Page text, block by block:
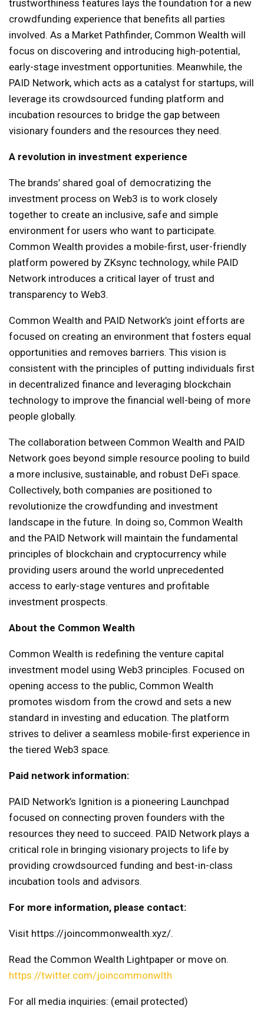
trustworthiness features lays the foundation for a new
crowdfunding experience that benefits all parties
involved. As a Market Pathfinder, Common Wealth will
focus on discovering and introducing high-potential,
early-stage investment opportunities. Meanwhile, the
PAID Network, which acts as a catalyst for startups, will
leverage its crowdsourced funding platform and
incubation resources to bridge the gap between
visionary founders and the resources they need.
A revolution in investment experience
The brands’ shared goal of democratizing the
investment process on Web3 is to work closely
together to create an inclusive, safe and simple
environment for users who want to participate.
Common Wealth provides a mobile-first, user-friendly
platform powered by ZKsync technology, while PAID
Network introduces a critical layer of trust and
transparency to Web3.
Common Wealth and PAID Network’s joint efforts are
focused on creating an environment that fosters equal
opportunities and removes barriers. This vision is
consistent with the principles of putting individuals first
in decentralized finance and leveraging blockchain
technology to improve the financial well-being of more
people globally.
The collaboration between Common Wealth and PAID
Network goes beyond simple resource pooling to build
a more inclusive, sustainable, and robust DeFi space.
Collectively, both companies are positioned to
revolutionize the crowdfunding and investment
landscape in the future. In doing so, Common Wealth
and the PAID Network will maintain the fundamental
principles of blockchain and cryptocurrency while
providing users around the world unprecedented
access to early-stage ventures and profitable
investment prospects.
About the Common Wealth
Common Wealth is redefining the venture capital
investment model using Web3 principles. Focused on
opening access to the public, Common Wealth
promotes wisdom from the crowd and sets a new
standard in investing and education. The platform
strives to deliver a seamless mobile-first experience in
the tiered Web3 space.
Paid network information:
PAID Network’s Ignition is a pioneering Launchpad
focused on connecting proven founders with the
resources they need to succeed. PAID Network plays a
critical role in bringing visionary projects to life by
providing crowdsourced funding and best-in-class
incubation tools and advisors.
For more information, please contact:
Visit https://joincommonwealth.xyz/.
Read the Common Wealth Lightpaper or move on.
https://twitter.com/joincommonwlth
For all media inquiries: (email protected)